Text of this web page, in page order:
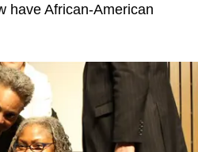
have African-American